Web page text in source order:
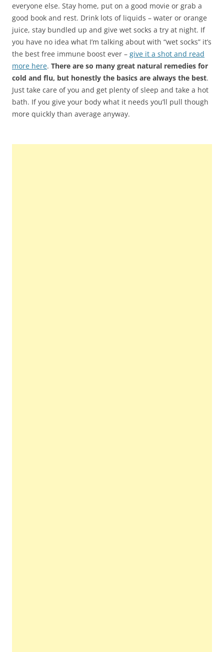
everyone else. Stay home, put on a good movie or grab a
good book and rest. Drink lots of liquids – water or orange
juice, stay bundled up and give wet socks a try at night. If
you have no idea what I’m talking about with “wet socks” it’s
the best free immune boost ever – give it a shot and read
more here. There are so many great natural remedies for
cold and flu, but honestly the basics are always the best.
Just take care of you and get plenty of sleep and take a hot
bath. If you give your body what it needs you’ll pull though
more quickly than average anyway.